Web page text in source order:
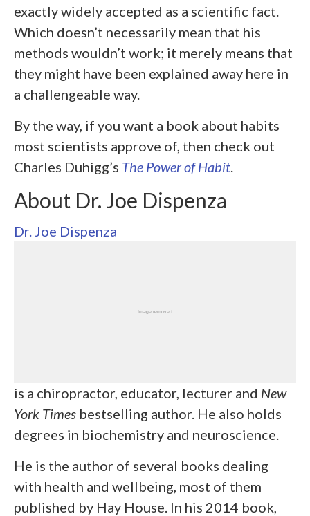
exactly widely accepted as a scientific fact.
Which doesn’t necessarily mean that his
methods wouldn’t work; it merely means that
they might have been explained away here in
a challengeable way.
By the way, if you want a book about habits
most scientists approve of, then check out
Charles Duhigg’s The Power of Habit.
About Dr. Joe Dispenza
Dr. Joe Dispenza
is a chiropractor, educator, lecturer and New
York Times bestselling author. He also holds
degrees in biochemistry and neuroscience.
He is the author of several books dealing
with health and wellbeing, most of them
published by Hay House. In his 2014 book,